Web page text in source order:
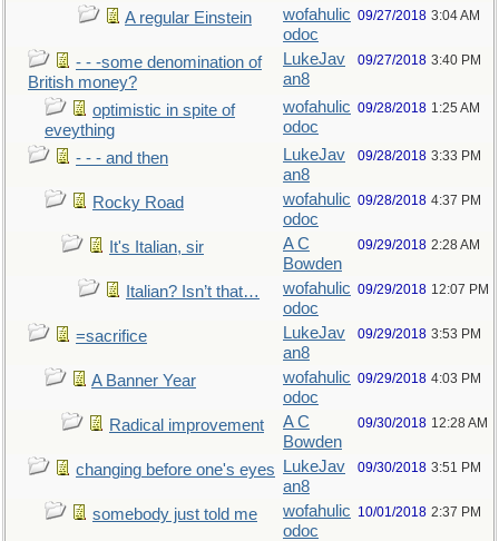
A regular Einstein
wofahulic
odoc
09/27/2018 3:04 AM
- - -some denomination of
British money?
LukeJav
an8
09/27/2018 3:40 PM
optimistic in spite of
eveything
wofahulic
odoc
09/28/2018 1:25 AM
- - - and then
LukeJav
an8
09/28/2018 3:33 PM
Rocky Road
wofahulic
odoc
09/28/2018 4:37 PM
It's Italian, sir
A C
Bowden
09/29/2018 2:28 AM
Italian? Isn’t that…
wofahulic
odoc
09/29/2018 12:07 PM
=sacrifice
LukeJav
an8
09/29/2018 3:53 PM
A Banner Year
wofahulic
odoc
09/29/2018 4:03 PM
Radical improvement
A C
Bowden
09/30/2018 12:28 AM
changing before one's eyes
LukeJav
an8
09/30/2018 3:51 PM
somebody just told me
wofahulic
odoc
10/01/2018 2:37 PM